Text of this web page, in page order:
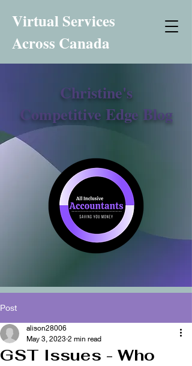
Virtual Services
Across Canada
Christine's
Competitive Edge Blog
Post
GST Issues - Who
alison28006
May 3, 2023 2 min read